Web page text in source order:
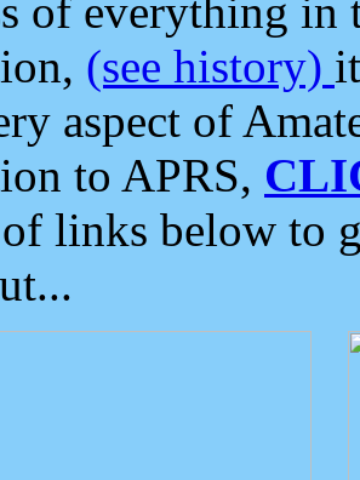
of everything in
(see history)
aspect of
to APRS,
links below to